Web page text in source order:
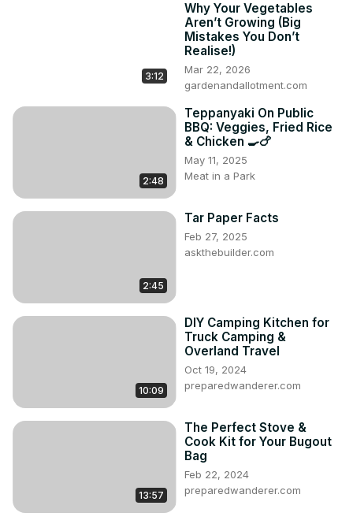
3:12
Why Your Vegetables
Aren’t Growing (Big
Mistakes You Don’t
Realise!)
Mar 22, 2026
gardenandallotment.com
2:48
Teppanyaki On Public
BBQ: Veggies, Fried Rice
& Chicken 🍳🍗
May 11, 2025
Meat in a Park
2:45
Tar Paper Facts
Feb 27, 2025
askthebuilder.com
10:09
DIY Camping Kitchen for
Truck Camping &
Overland Travel
Oct 19, 2024
preparedwanderer.com
13:57
The Perfect Stove &
Cook Kit for Your Bugout
Bag
Feb 22, 2024
preparedwanderer.com